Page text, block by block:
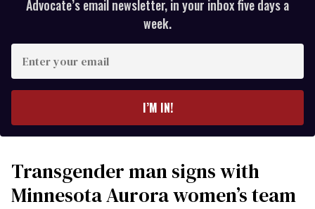
Advocate’s email newsletter, in your inbox five days a
week.
your
I’M IN!
Transgender man signs with
Minnesota Aurora women’s team